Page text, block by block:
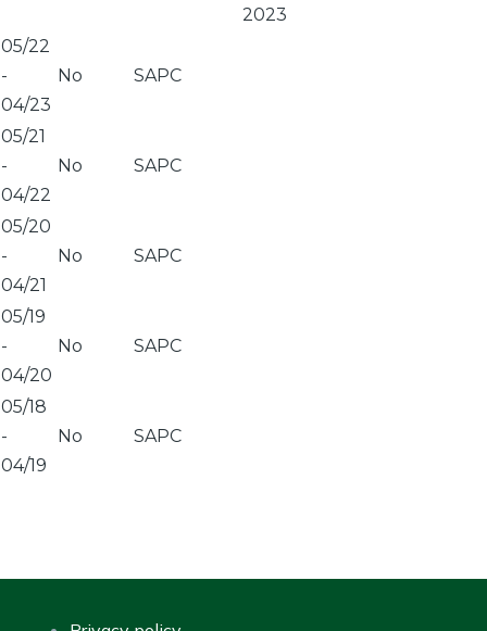
2023
05/22
-
04/23
No SAPC
05/21
-
04/22
No SAPC
05/20
-
04/21
No SAPC
05/19
-
04/20
No SAPC
05/18
-
04/19
No SAPC